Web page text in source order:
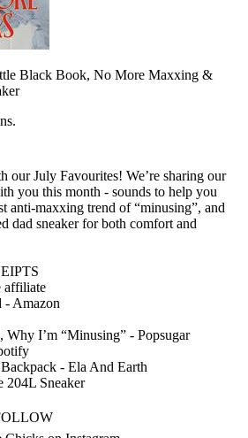
Black Book, No More Maxxing &
our July Favourites! We’re sharing our
you this month - sounds to help you
anti-maxxing trend of “minusing”, and
dad sneaker for both comfort and
affiliate
- Amazon
I’m “Minusing” - Popsugar
- Ela And Earth
204L Sneaker